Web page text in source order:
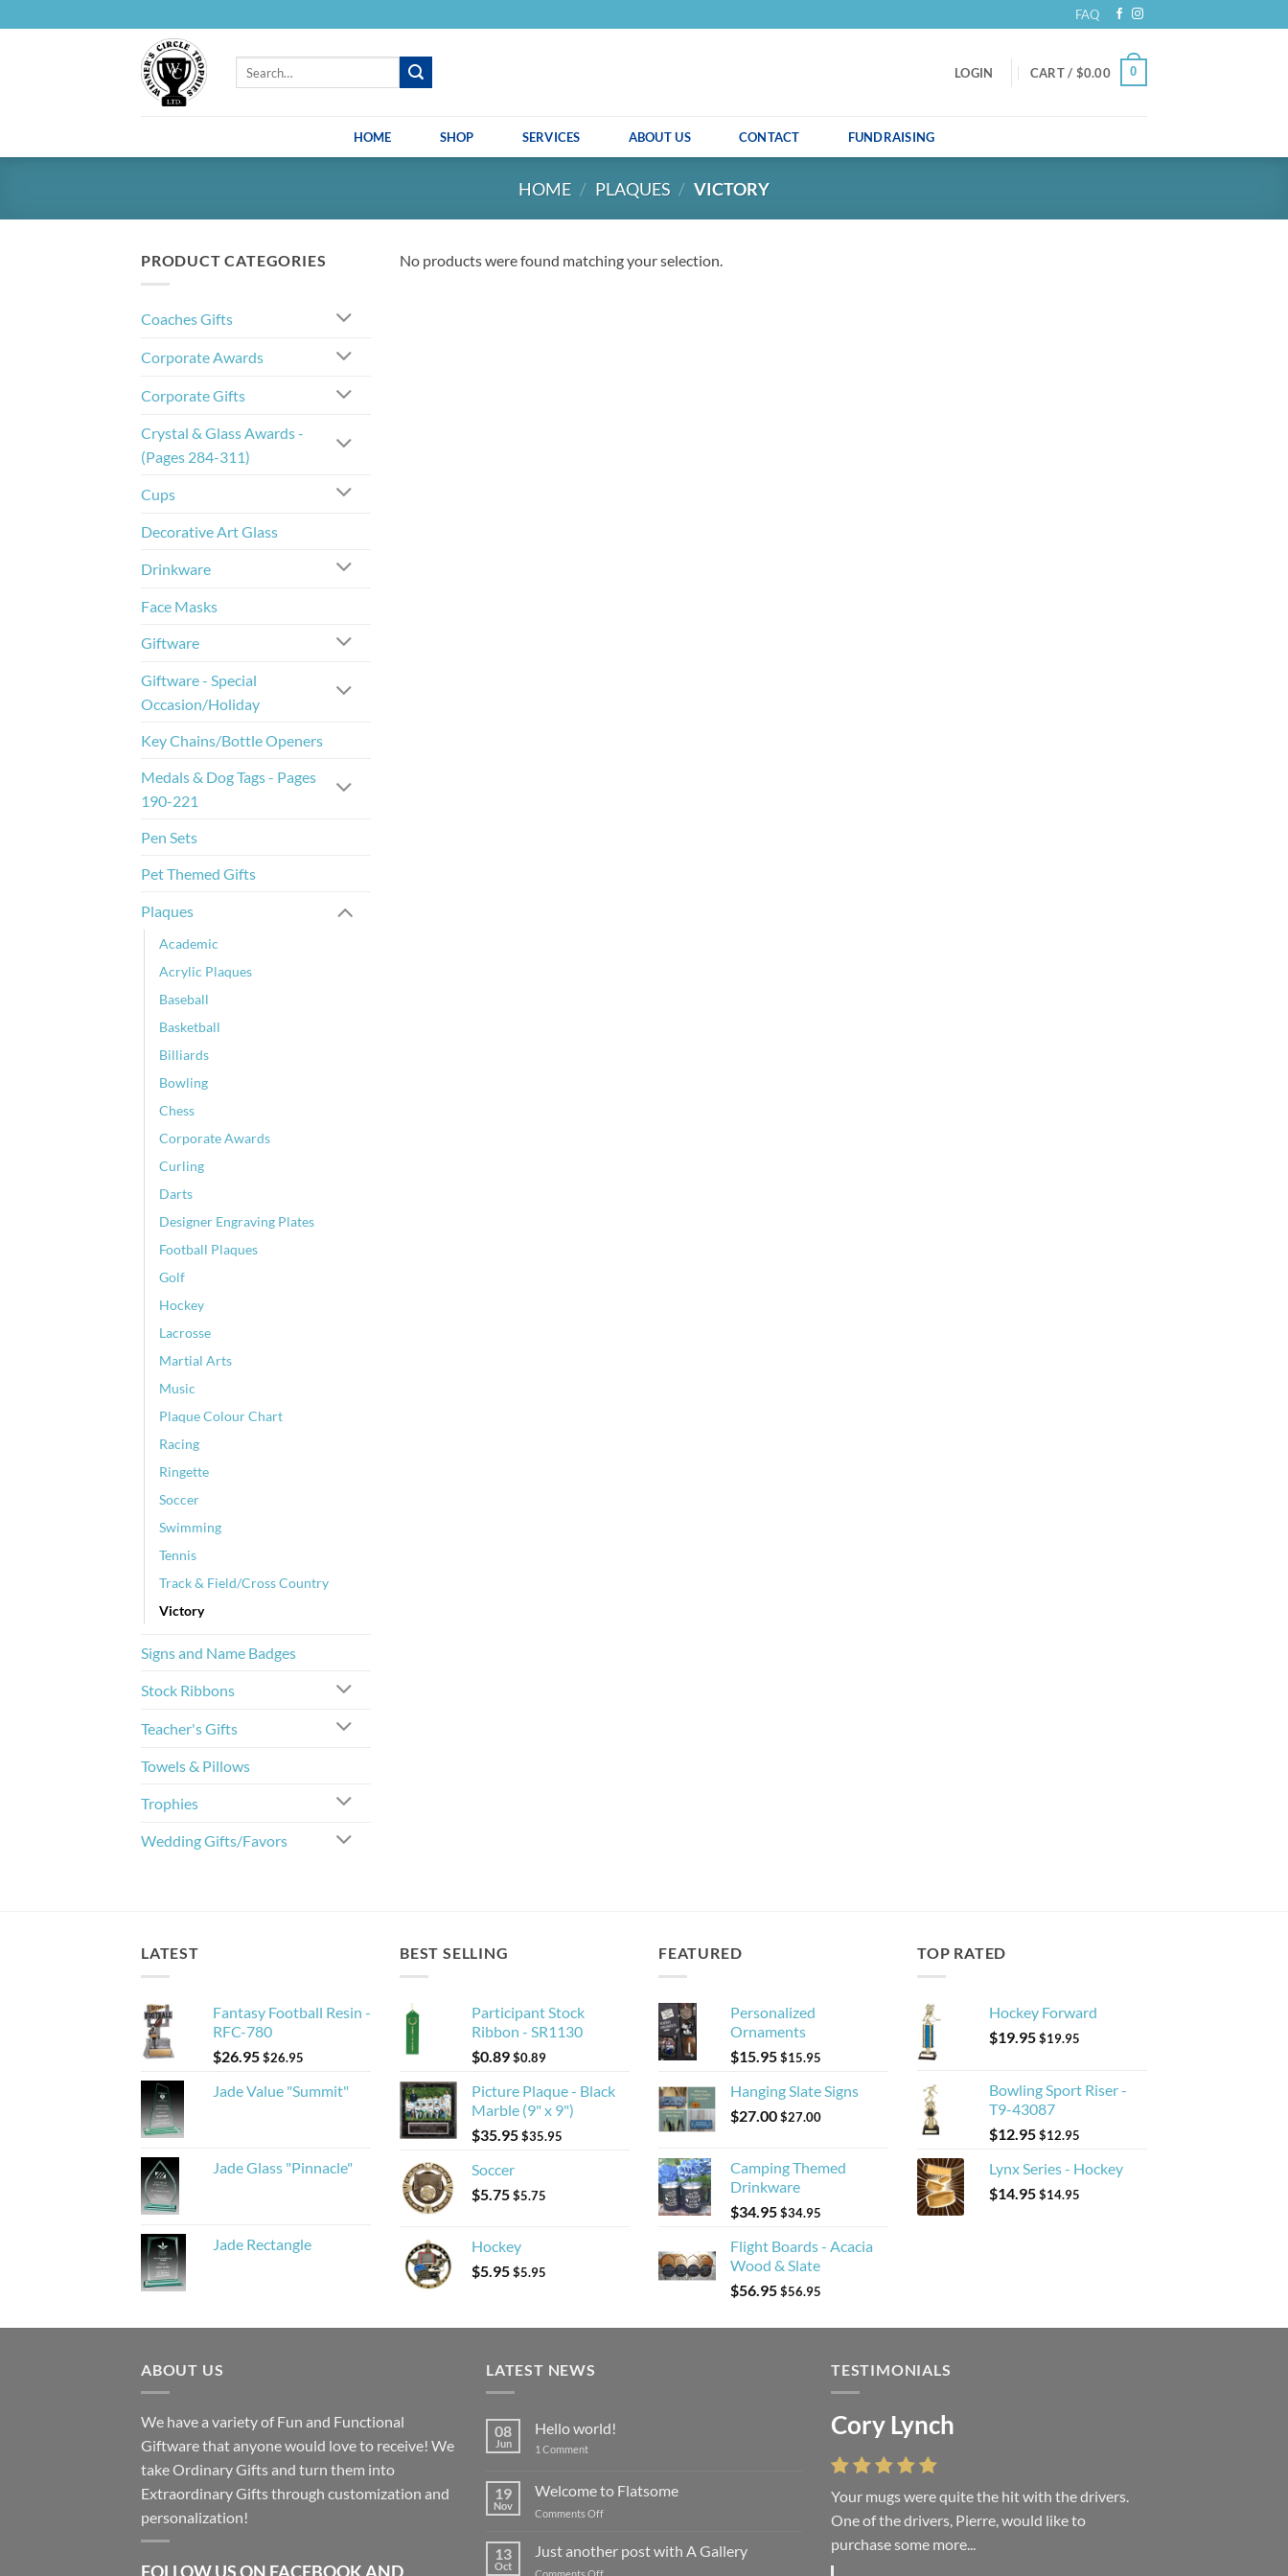
to
FAQ
LOGIN CART / $0.00 0
HOME SHOP SERVICES ABOUT US CONTACT FUNDRAISING
HOME / PLAQUES / VICTORY
PRODUCT CATEGORIES
Coaches Gifts
Corporate Awards
Corporate Gifts
Crystal & Glass Awards -
(Pages 284-311)
Cups
Decorative Art Glass
Drinkware
Face Masks
Giftware
Giftware - Special
Occasion/Holiday
Key Chains/Bottle Openers
Medals & Dog Tags - Pages
190-221
Pen Sets
Pet Themed Gifts
Plaques
Academic
Acrylic Plaques
Baseball
Basketball
Billiards
Bowling
Chess
Corporate Awards
Curling
Darts
Designer Engraving Plates
Football Plaques
Golf
Hockey
Lacrosse
Martial Arts
Music
Plaque Colour Chart
Racing
Ringette
Soccer
Swimming
Tennis
Track & Field/Cross Country
Victory
Signs and Name Badges
Stock Ribbons
Teacher's Gifts
Towels & Pillows
Trophies
Wedding Gifts/Favors
No products were found matching your selection.
LATEST
Fantasy Football Resin -
RFC-780
$26.95$26.95
Jade Value "Summit"
Jade Glass "Pinnacle"
Jade Rectangle
BEST SELLING
Participant Stock
Ribbon - SR1130
$0.89$0.89
Picture Plaque - Black
Marble (9" x 9")
$35.95$35.95
Soccer
$5.75$5.75
Hockey
$5.95$5.95
FEATURED
Personalized
Ornaments
$15.95$15.95
Hanging Slate Signs
$27.00$27.00
Camping Themed
Drinkware
$34.95$34.95
Flight Boards - Acacia
Wood & Slate
$56.95$56.95
TOP RATED
Hockey Forward
$19.95$19.95
Bowling Sport Riser -
T9-43087
$12.95$12.95
Lynx Series - Hockey
$14.95$14.95
ABOUT US
We have a variety of Fun and Functional
Giftware that anyone would love to receive! We
take Ordinary Gifts and turn them into
Extraordinary Gifts through customization and
personalization!
FOLLOW US ON FACEBOOK AND
LATEST NEWS
08
Jun
Hello world!
1 Commenton
19
Nov
Welcome to Flatsome
Comments Offon
Flatsome
13
Oct
Just another post with A Gallery
on
TESTIMONIALS
Cory Lynch
Your mugs were quite the hit with the drivers.
One of the drivers, Pierre, would like to
purchase some more...
Lisa Andrew
“You were absolutely right, it is wonderful and
we love it. You do incredible work and it was
worth every...